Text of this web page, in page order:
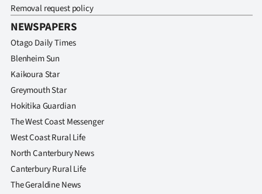
Removal request policy
NEWSPAPERS
Otago Daily Times
Blenheim Sun
Kaikoura Star
Greymouth Star
Hokitika Guardian
The West Coast Messenger
West Coast Rural Life
North Canterbury News
Canterbury Rural Life
The Geraldine News